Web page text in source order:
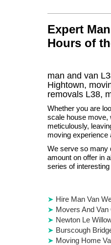
Expert
Hours of
man and van
Hightown,
removals L38,
Whether you are
scale house move,
meticulously,
moving experience
We serve so many
amount on offer in
series of
Hire Man Van
Movers And
Newton Le
Burscough
Moving Home